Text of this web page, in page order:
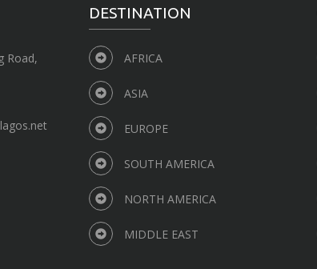
Road,
DESTINATION
AFRICA
ASIA
EUROPE
SOUTH AMERICA
NORTH AMERICA
MIDDLE EAST